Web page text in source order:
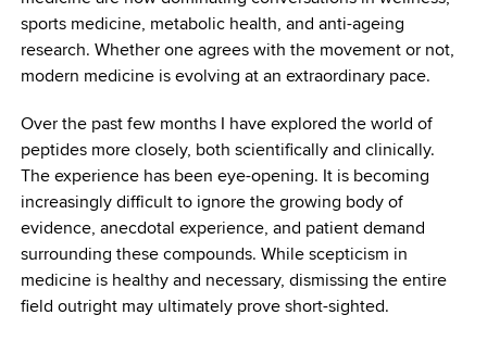
sports medicine, metabolic health, and anti-ageing
research. Whether one agrees with the movement or not,
modern medicine is evolving at an extraordinary pace.
Over the past few months I have explored the world of
peptides more closely, both scientifically and clinically.
The experience has been eye-opening. It is becoming
increasingly difficult to ignore the growing body of
evidence, anecdotal experience, and patient demand
surrounding these compounds. While scepticism in
medicine is healthy and necessary, dismissing the entire
field outright may ultimately prove short-sighted.